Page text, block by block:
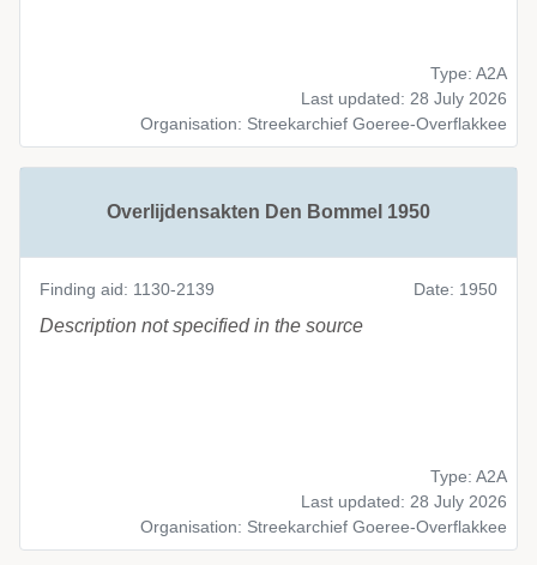
Type: A2A
Last updated: 28 July 2026
Organisation: Streekarchief Goeree-Overflakkee
Overlijdensakten Den Bommel 1950
Finding aid: 1130-2139 Date: 1950
Description not specified in the source
Type: A2A
Last updated: 28 July 2026
Organisation: Streekarchief Goeree-Overflakkee